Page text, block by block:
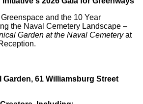
and the 10 Year
the Naval Cemetery Landscape –
Garden at the Naval Cemeteryat
61 Williamsburg Street